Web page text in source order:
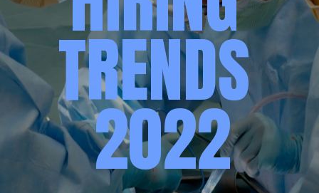
TRENDS
2022